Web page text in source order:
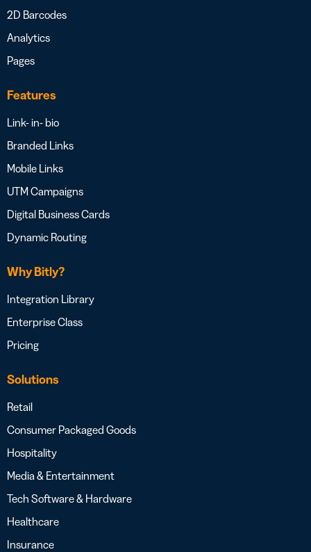
2D Barcodes
Analytics
Pages
Features
Link- in- bio
Branded Links
Mobile Links
UTM Campaigns
Digital Business Cards
Dynamic Routing
Why Bitly?
Integration Library
Enterprise Class
Pricing
Solutions
Retail
Consumer Packaged Goods
Hospitality
Media & Entertainment
Tech Software & Hardware
Healthcare
Insurance